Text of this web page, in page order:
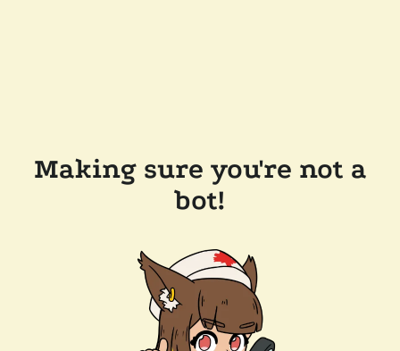
Making sure you're not a
bot!